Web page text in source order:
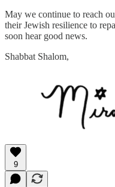
May we continue to reach
their Jewish resilience to
soon hear good news.
Shabbat Shalom,
9